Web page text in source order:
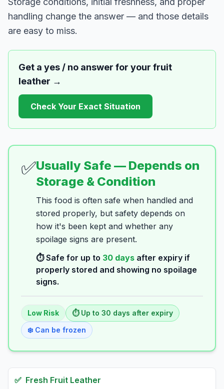
handling change the answer — and those details
are easy to miss.
Get a yes / no answer for your fruit
leather →
Check Your Exact Situation
✅Usually Safe — Depends on
Storage & Condition
This food is often safe when handled and
stored properly, but safety depends on
how it's been kept and whether any
spoilage signs are present.
⏱️ Safe for up to 30 days after expiry if
properly stored and showing no spoilage
signs.
Low Risk ⏱️ Up to 30 days after expiry
❄️ Can be frozen
✅ Fresh Fruit Leather